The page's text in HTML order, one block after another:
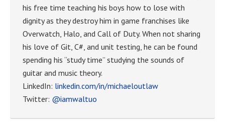
his free time teaching his boys how to lose with
dignity as they destroy him in game franchises like
Overwatch, Halo, and Call of Duty. When not sharing
his love of Git, C#, and unit testing, he can be found
spending his “study time” studying the sounds of
guitar and music theory.
LinkedIn: linkedin.com/in/michaeloutlaw
Twitter: @iamwaltuo